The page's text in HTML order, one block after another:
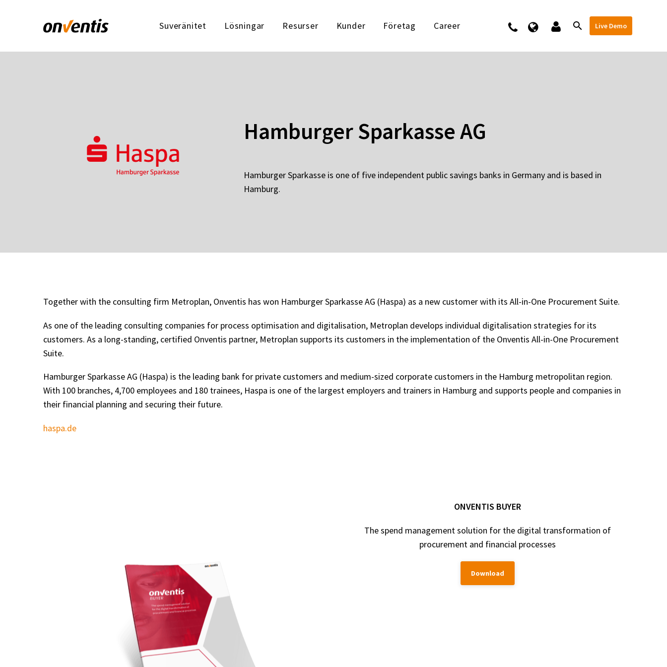
Suveränitet Lösningar Resurser Kunder Företag Career Kontakt Live Demo
Hamburger Sparkasse AG
Hamburger Sparkasse is one of five independent public savings banks in Germany and is based in
Hamburg.
Together with the consulting firm Metroplan, Onventis has won Hamburger Sparkasse AG (Haspa) as a new customer with its All-in-One Procurement Suite.
As one of the leading consulting companies for process optimisation and digitalisation, Metroplan develops individual digitalisation strategies for its
customers. As a long-standing, certified Onventis partner, Metroplan supports its customers in the implementation of the Onventis All-in-One Procurement
Suite.
Hamburger Sparkasse AG (Haspa) is the leading bank for private customers and medium-sized corporate customers in the Hamburg metropolitan region.
With 100 branches, 4,700 employees and 180 trainees, Haspa is one of the largest employers and trainers in Hamburg and supports people and companies in
their financial planning and securing their future.
haspa.de
ONVENTIS BUYER
The spend management solution for the digital transformation of
procurement and financial processes
Download